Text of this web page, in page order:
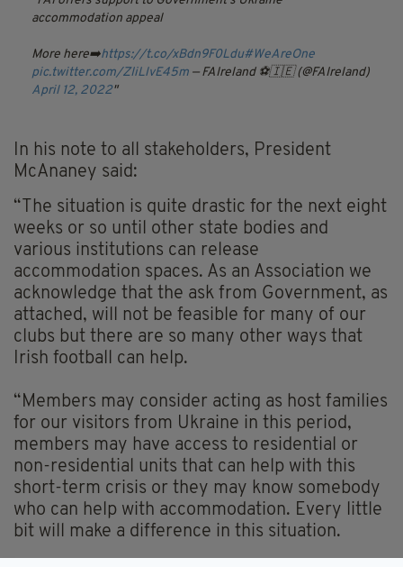
accommodation appeal
More here➡️https://t.co/xBdn9F0Ldu#WeAreOne
pic.twitter.com/ZIiLlvE45m — FAIreland ⚽️🇮🇪 (@FAIreland)
April 12, 2022
In his note to all stakeholders, President
McAnaney said:
“The situation is quite drastic for the next eight
weeks or so until other state bodies and
various institutions can release
accommodation spaces. As an Association we
acknowledge that the ask from Government, as
attached, will not be feasible for many of our
clubs but there are so many other ways that
Irish football can help.
“Members may consider acting as host families
for our visitors from Ukraine in this period,
members may have access to residential or
non-residential units that can help with this
short-term crisis or they may know somebody
who can help with accommodation. Every little
bit will make a difference in this situation.